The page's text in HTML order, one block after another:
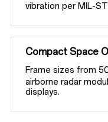
vibration per MIL-
Compact Space
Frame sizes from
airborne radar
displays.